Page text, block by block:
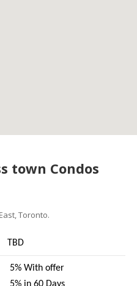
town Condos
Toronto.
TBD
5% With offer